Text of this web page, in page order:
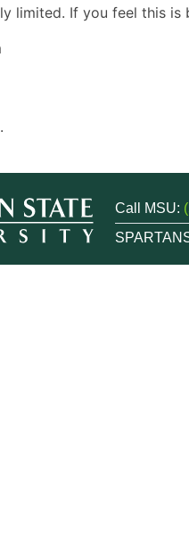
limited. If you feel this
Call MSU: